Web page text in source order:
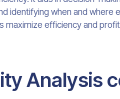
identifying when and where
maximize efficiency and
Analysis